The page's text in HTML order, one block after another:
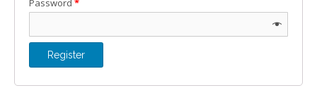
Password *
Register